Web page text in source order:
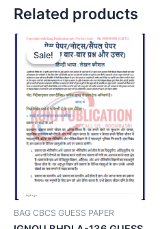
Related products
Sale!
Sale!
BAG CBCS GUESS PAPER